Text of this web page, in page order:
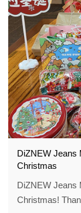
DiZNEW Jeans
Christmas
DiZNEW Jeans
Christmas!